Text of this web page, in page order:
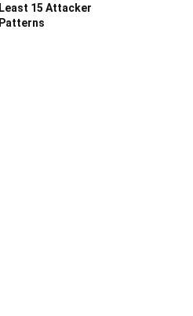
Least 15 Attacker
Patterns